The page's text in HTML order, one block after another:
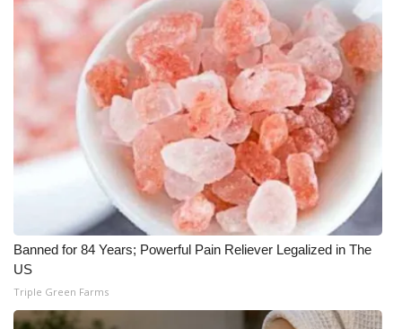
Banned for 84 Years; Powerful Pain Reliever Legalized in The
US
Triple Green Farms